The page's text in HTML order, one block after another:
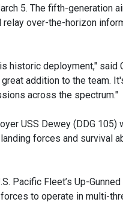
5. The fifth-generation
over-the-horizon
deployment," said
addition to the team.
across the spectrum."
USS Dewey (DDG
forces and survival
Pacific Fleet’s Up-
to operate in multi-